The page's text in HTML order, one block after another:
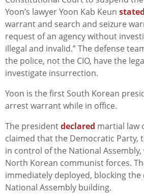
Yoon’s lawyer Yoon Kab Keun stated
warrant and search and seizure
request of an agency without
illegal and invalid.” The defense
the police, not the CIO, have the
investigate insurrection.
Yoon is the first South Korean
arrest warrant while in office.
The presidentdeclared martial law
claimed that the Democratic Party,
in control of the National Assembly,
North Korean communist forces.
immediately deployed, blocking
National Assembly building.